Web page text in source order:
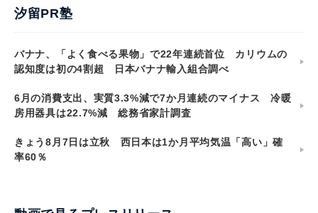
汐留PR塾
バナナ、「よく食べる果物」で22年連続首位 カリウムの
認知度は初の4割超 日本バナナ輸入組合調べ
6月の消費支出、実質3.3%減で7か月連続のマイナス 冷暖
房用器具は22.7%減 総務省家計調査
きょう8月7日は立秋 西日本は1か月平均気温「高い」確
率60％